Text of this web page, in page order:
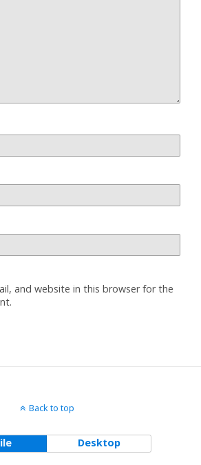
and website in this browser for the
Back to top
Desktop